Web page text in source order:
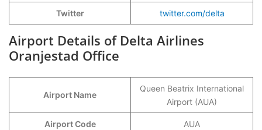
Twitter twitter.com/delta
Airport Details of Delta Airlines
Oranjestad Office
Airport Name
Queen Beatrix International
Airport (AUA)
Airport Code AUA